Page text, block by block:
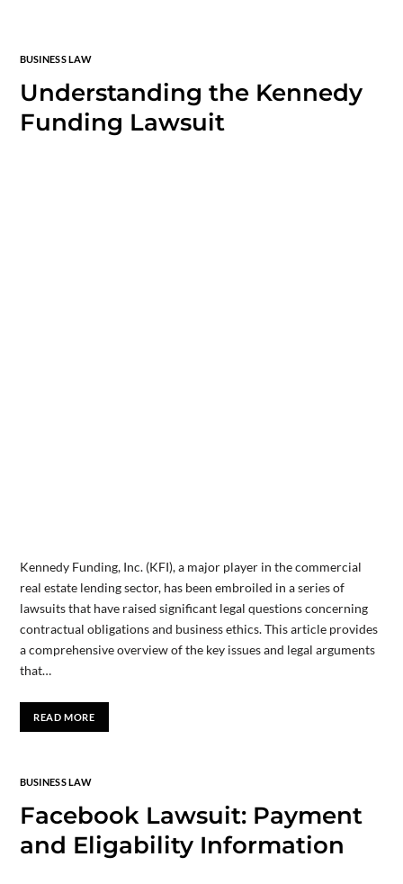
BUSINESS LAW
Understanding the Kennedy
Funding Lawsuit
Kennedy Funding, Inc. (KFI), a major player in the commercial
real estate lending sector, has been embroiled in a series of
lawsuits that have raised significant legal questions concerning
contractual obligations and business ethics. This article provides
a comprehensive overview of the key issues and legal arguments
that…
READ MORE
BUSINESS LAW
Facebook Lawsuit: Payment
and Eligability Information